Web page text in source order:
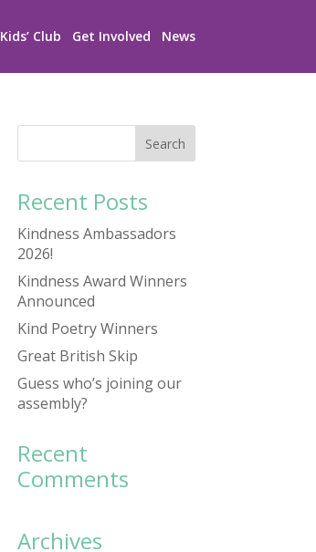
Kids’ Club Get Involved News
Recent Posts
Kindness Ambassadors
2026!
Kindness Award Winners
Announced
Kind Poetry Winners
Great British Skip
Guess who’s joining our
assembly?
Recent
Comments
Archives